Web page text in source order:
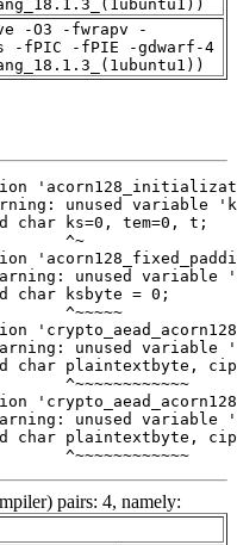
-O3 -fwrapv -
-fPIC -fPIE -gdwarf-4
^~~~~~~~~~~~~
pairs: 4, namely: